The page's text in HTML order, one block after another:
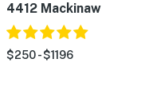
4412 Mackinaw
$250 - $1196